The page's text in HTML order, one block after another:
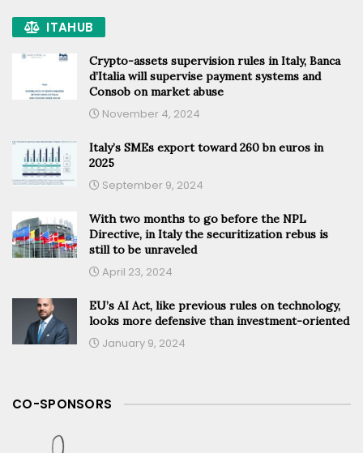
ITAHUB
Crypto-assets supervision rules in Italy, Banca
d’Italia will supervise payment systems and
Consob on market abuse
November 4, 2024
Italy’s SMEs export toward 260 bn euros in
2025
September 9, 2024
With two months to go before the NPL
Directive, in Italy the securitization rebus is
still to be unraveled
April 23, 2024
EU’s AI Act, like previous rules on technology,
looks more defensive than investment-oriented
January 9, 2024
CO-SPONSORS